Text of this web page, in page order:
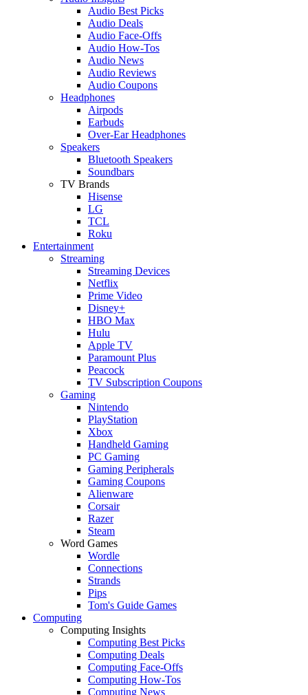
Audio Best Picks
Audio Deals
Audio Face-Offs
Audio How-Tos
Audio News
Audio Reviews
Audio Coupons
Headphones
Airpods
Earbuds
Over-Ear Headphones
Speakers
Bluetooth Speakers
Soundbars
TV Brands
Hisense
LG
TCL
Roku
Entertainment
Streaming
Streaming Devices
Netflix
Prime Video
Disney+
HBO Max
Hulu
Apple TV
Paramount Plus
Peacock
TV Subscription Coupons
Gaming
Nintendo
PlayStation
Xbox
Handheld Gaming
PC Gaming
Gaming Peripherals
Gaming Coupons
Alienware
Corsair
Razer
Steam
Word Games
Wordle
Connections
Strands
Pips
Tom's Guide Games
Computing
Computing Insights
Computing Best Picks
Computing Deals
Computing Face-Offs
Computing How-Tos
Computing News